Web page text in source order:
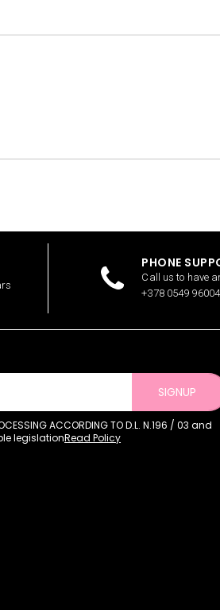
PHONE
Call us to have
+378 0549
SIGNUP
ACCORDING TO D.L. N.196 / 03 and
legislationRead Policy